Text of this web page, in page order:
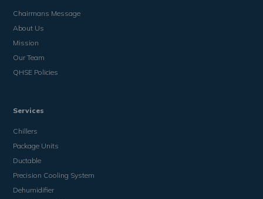
Chairmans Message
About Us
Mission
Our Team
QHSE Policies
Services
Chillers
Package Units
Ductable
Precision Cooling System
Dehumidifier